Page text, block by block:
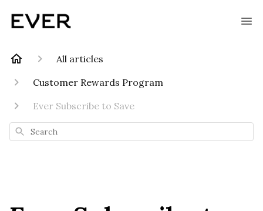
All articles
Customer Rewards Program
Ever Subscribe to Save
Search